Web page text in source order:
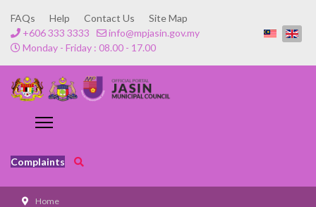
FAQs Help Contact Us
Site Map
+606 333 3333
info@mpjasin.gov.my
Monday - Friday : 08.00 - 17.00
Complaints
Home